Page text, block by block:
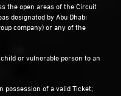
the open areas of the Circuit
designated by Abu Dhabi
company) or any of the
or vulnerable person to an
possession of a valid Ticket;